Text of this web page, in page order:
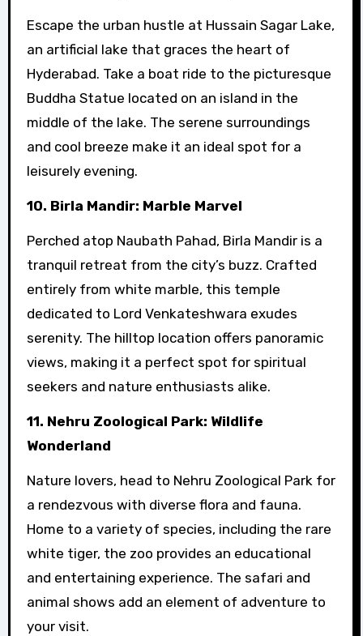
Escape the urban hustle at Hussain Sagar Lake,
an artificial lake that graces the heart of
Hyderabad. Take a boat ride to the picturesque
Buddha Statue located on an island in the
middle of the lake. The serene surroundings
and cool breeze make it an ideal spot for a
leisurely evening.
10. Birla Mandir: Marble Marvel
Perched atop Naubath Pahad, Birla Mandir is a
tranquil retreat from the city’s buzz. Crafted
entirely from white marble, this temple
dedicated to Lord Venkateshwara exudes
serenity. The hilltop location offers panoramic
views, making it a perfect spot for spiritual
seekers and nature enthusiasts alike.
11. Nehru Zoological Park: Wildlife
Wonderland
Nature lovers, head to Nehru Zoological Park for
a rendezvous with diverse flora and fauna.
Home to a variety of species, including the rare
white tiger, the zoo provides an educational
and entertaining experience. The safari and
animal shows add an element of adventure to
your visit.